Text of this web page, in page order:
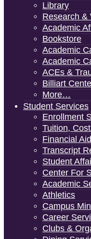
Library
Research &
Academic
Bookstore
Academic
Academic
ACEs &
Billiart
More…
Student Services
Enrollment
Tuition,
Financial
Transcript
Student
Center For
Academic
Athletics
Campus
Career
Clubs &